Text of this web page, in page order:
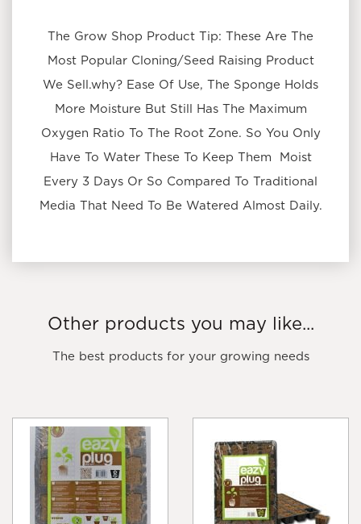
The Grow Shop Product Tip: These Are The
Most Popular Cloning/Seed Raising Product
We Sell.why? Ease Of Use, The Sponge Holds
More Moisture But Still Has The Maximum
Oxygen Ratio To The Root Zone. So You Only
Have To Water These To Keep Them Moist
Every 3 Days Or So Compared To Traditional
Media That Need To Be Watered Almost Daily.
Other products you may like...
The best products for your growing needs